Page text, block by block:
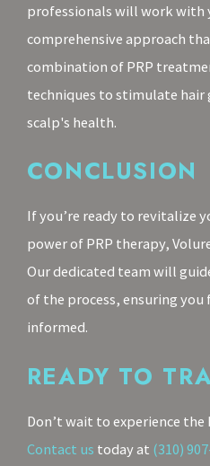
professionals will work with
comprehensive approach
combination of PRP
techniques to stimulate hair
scalp's health.
CONCLUSION
If you’re ready to revitalize
power of PRP therapy,
Our dedicated team will
of the process, ensuring
informed.
READY TO
Don’t wait to experience
Contact us today at (310)